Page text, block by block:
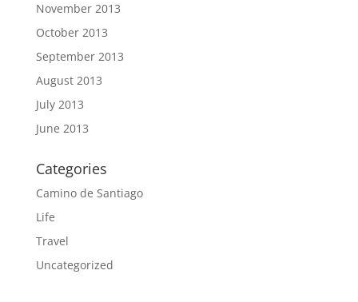
November 2013
October 2013
September 2013
August 2013
July 2013
June 2013
Categories
Camino de Santiago
Life
Travel
Uncategorized